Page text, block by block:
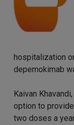
hospitalization
depemokimab
Kaivan
option to
two doses a